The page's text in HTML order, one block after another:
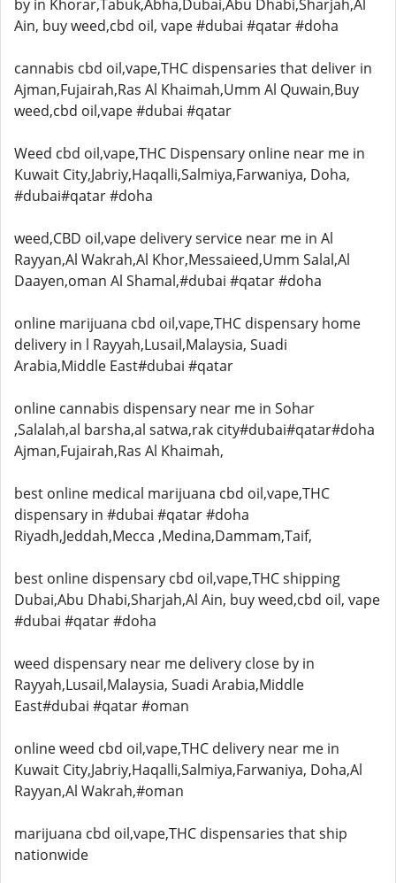
by in Khorar,Tabuk,Abha,Dubai,Abu Dhabi,Sharjah,Al
Ain, buy weed,cbd oil, vape #dubai #qatar #doha
cannabis cbd oil,vape,THC dispensaries that deliver in
Ajman,Fujairah,Ras Al Khaimah,Umm Al Quwain,Buy
weed,cbd oil,vape #dubai #qatar
Weed cbd oil,vape,THC Dispensary online near me in
Kuwait City,Jabriy,Haqalli,Salmiya,Farwaniya, Doha,
#dubai#qatar #doha
weed,CBD oil,vape delivery service near me in Al
Rayyan,Al Wakrah,Al Khor,Messaieed,Umm Salal,Al
Daayen,oman Al Shamal,#dubai #qatar #doha
online marijuana cbd oil,vape,THC dispensary home
delivery in l Rayyah,Lusail,Malaysia, Suadi
Arabia,Middle East#dubai #qatar
online cannabis dispensary near me in Sohar
,Salalah,al barsha,al satwa,rak city#dubai#qatar#doha
Ajman,Fujairah,Ras Al Khaimah,
best online medical marijuana cbd oil,vape,THC
dispensary in #dubai #qatar #doha
Riyadh,Jeddah,Mecca ,Medina,Dammam,Taif,
best online dispensary cbd oil,vape,THC shipping
Dubai,Abu Dhabi,Sharjah,Al Ain, buy weed,cbd oil, vape
#dubai #qatar #doha
weed dispensary near me delivery close by in
Rayyah,Lusail,Malaysia, Suadi Arabia,Middle
East#dubai #qatar #oman
online weed cbd oil,vape,THC delivery near me in
Kuwait City,Jabriy,Haqalli,Salmiya,Farwaniya, Doha,Al
Rayyan,Al Wakrah,#oman
marijuana cbd oil,vape,THC dispensaries that ship
nationwide